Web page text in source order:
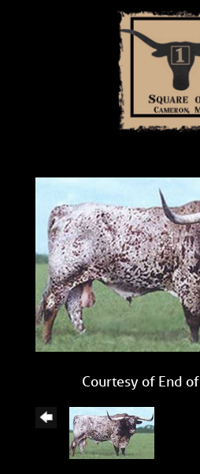
Courtesy of End